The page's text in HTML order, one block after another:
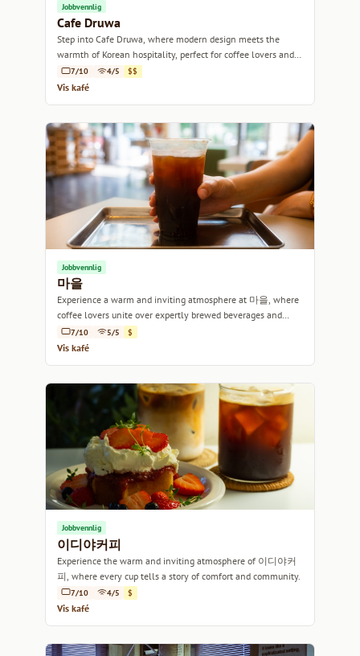
Jobbvennlig
Cafe Druwa
Step into Cafe Druwa, where modern design meets the
warmth of Korean hospitality, perfect for coffee lovers and
casual meet-ups alike.
7/10 4/5 $$
Vis kafé
Jobbvennlig
마을
Experience a warm and inviting atmosphere at 마을, where
coffee lovers unite over expertly brewed beverages and
delightful pastries.
7/10 5/5 $
Vis kafé
Jobbvennlig
이디야커피
Experience the warm and inviting atmosphere of 이디야커
피, where every cup tells a story of comfort and community.
7/10 4/5 $
Vis kafé